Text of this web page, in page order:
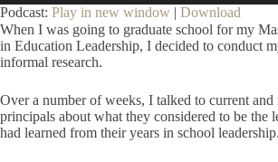
Podcast: Play in new window | Download
When I was going to graduate school for my
in Education Leadership, I decided to conduct
informal research.
Over a number of weeks, I talked to current and
principals about what they considered to be the
had learned from their years in school leadership.